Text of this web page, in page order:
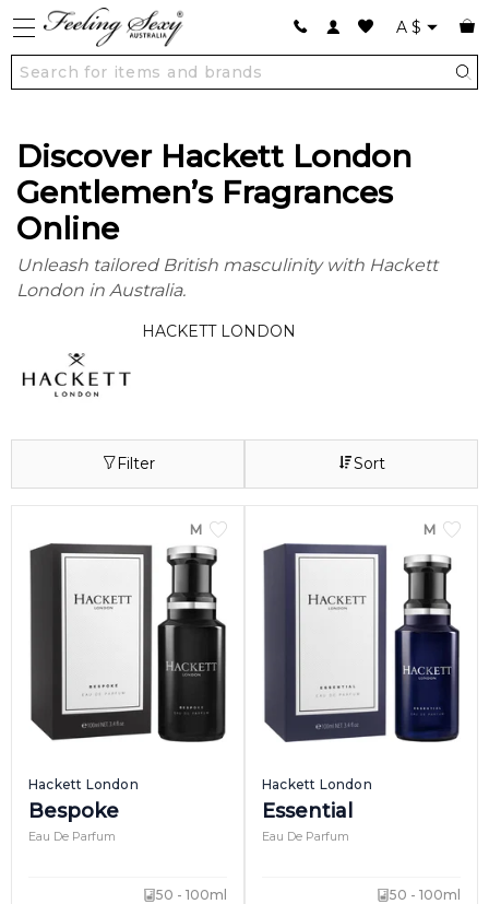
A $
Discover Hackett London
Gentlemen’s Fragrances
Online
Unleash tailored British masculinity with Hackett
London in Australia.
HACKETT LONDON
Filter Sort
MEN
Hackett London
Bespoke
Eau De Parfum
50 - 100ml
MEN
Hackett London
Essential
Eau De Parfum
50 - 100ml